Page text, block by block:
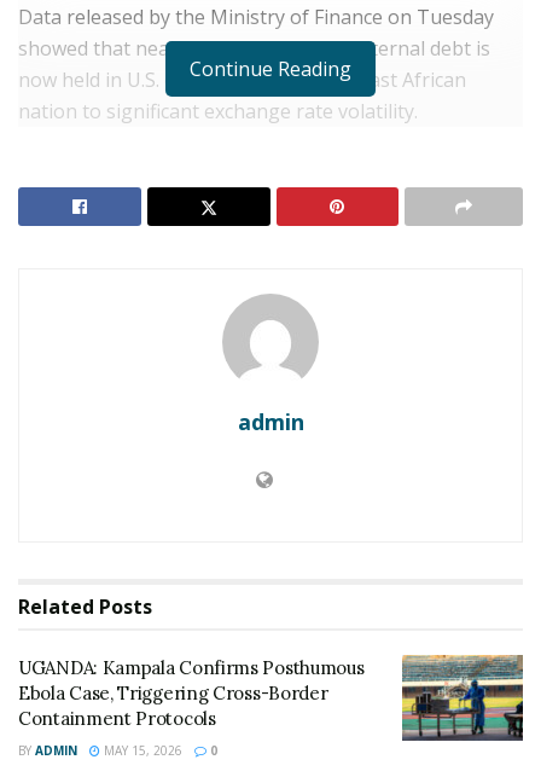
Data released by the Ministry of Finance on Tuesday
showed that nearly half of Uganda’s external debt is
now held in U.S. dollars, exposing the East African
nation to significant exchange rate volatility.
UGANDA: Kampala Confirms Posthumous Ebola
Uganda: NSSF Launches Radical Management
Overhaul to Boost Productivity
The Euro accounts for approximately 35% of the
Analysts warn that if the shilling continues to weaken
against the dollar, the government may be forced to
divert funds from healthcare and education to meet its
Continue Reading
admin
Related Posts
UGANDA: Kampala Confirms Posthumous
Ebola Case, Triggering Cross-Border
Containment Protocols
BY ADMIN MAY 15, 2026 0